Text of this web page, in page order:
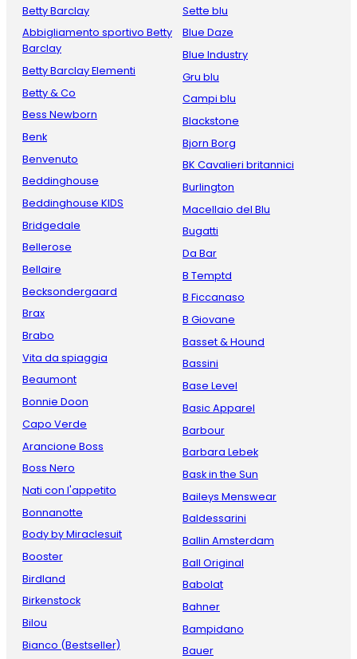
Betty Barclay
Abbigliamento sportivo Betty
Barclay
Betty Barclay Elementi
Betty & Co
Bess Newborn
Benk
Benvenuto
Beddinghouse
Beddinghouse KIDS
Bridgedale
Bellerose
Bellaire
Becksondergaard
Brax
Brabo
Vita da spiaggia
Beaumont
Bonnie Doon
Capo Verde
Arancione Boss
Boss Nero
Nati con l'appetito
Bonnanotte
Body by Miraclesuit
Booster
Birdland
Birkenstock
Bilou
Bianco (Bestseller)
Sette blu
Blue Daze
Blue Industry
Gru blu
Campi blu
Blackstone
Bjorn Borg
BK Cavalieri britannici
Burlington
Macellaio del Blu
Bugatti
Da Bar
B Temptd
B Ficcanaso
B Giovane
Basset & Hound
Bassini
Base Level
Basic Apparel
Barbour
Barbara Lebek
Bask in the Sun
Baileys Menswear
Baldessarini
Ballin Amsterdam
Ball Original
Babolat
Bahner
Bampidano
Bauer